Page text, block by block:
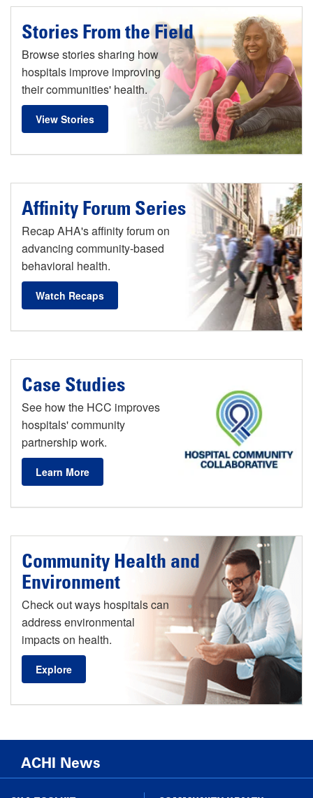
Stories From the Field
Browse stories sharing how
hospitals improve improving
their communities' health.
View Stories
Affinity Forum Series
Recap AHA's affinity forum on
advancing community-based
behavioral health.
Watch Recaps
Case Studies
See how the HCC improves
hospitals' community
partnership work.
Learn More
Community Health and
Environment
Check out ways hospitals can
address environmental
impacts on health.
Explore
ACHI News